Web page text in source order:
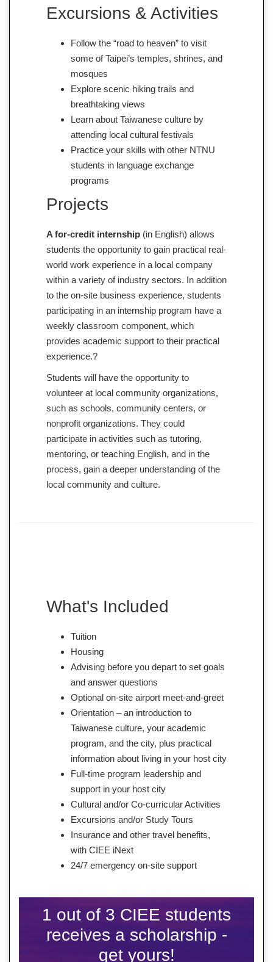
Excursions & Activities
Follow the “road to heaven” to visit
some of Taipei’s temples, shrines, and
mosques
Explore scenic hiking trails and
breathtaking views
Learn about Taiwanese culture by
attending local cultural festivals
Practice your skills with other NTNU
students in language exchange
programs
Projects
A for-credit internship (in English) allows
students the opportunity to gain practical real-
world work experience in a local company
within a variety of industry sectors. In addition
to the on-site business experience, students
participating in an internship program have a
weekly classroom component, which
provides academic support to their practical
experience.?
Students will have the opportunity to
volunteer at local community organizations,
such as schools, community centers, or
nonprofit organizations. They could
participate in activities such as tutoring,
mentoring, or teaching English, and in the
process, gain a deeper understanding of the
local community and culture.
What's Included
Tuition
Housing
Advising before you depart to set goals
and answer questions
Optional on-site airport meet-and-greet
Orientation – an introduction to
Taiwanese culture, your academic
program, and the city, plus practical
information about living in your host city
Full-time program leadership and
support in your host city
Cultural and/or Co-curricular Activities
Excursions and/or Study Tours
Insurance and other travel benefits,
with CIEE iNext
24/7 emergency on-site support
1 out of 3 CIEE students
receives a scholarship -
get yours!